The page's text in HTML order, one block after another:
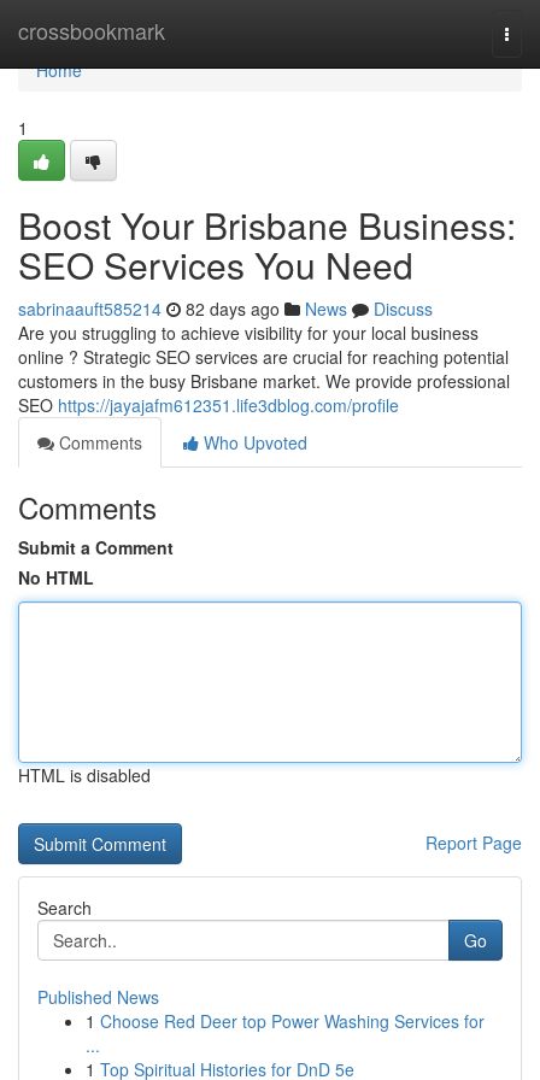
crossbookmark
Home
Home
1
Boost Your Brisbane Business:
SEO Services You Need
sabrinaauft585214 82 days ago News
Discuss
Are you struggling to achieve visibility for your local business
online ? Strategic SEO services are crucial for reaching potential
customers in the busy Brisbane market. We provide professional
SEO https://jayajafm612351.life3dblog.com/profile
Comments
Who Upvoted
Comments
Submit a Comment
No HTML
HTML is disabled
Report Page
Search
Go
Published News
1 Choose Red Deer top Power Washing Services for
...
1 Top Spiritual Histories for DnD 5e